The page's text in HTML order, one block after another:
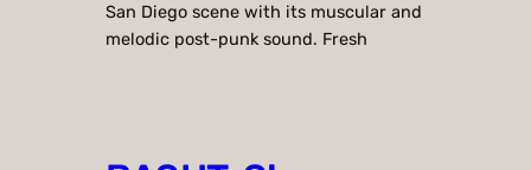
San Diego scene with its muscular and
melodic post-punk sound. Fresh